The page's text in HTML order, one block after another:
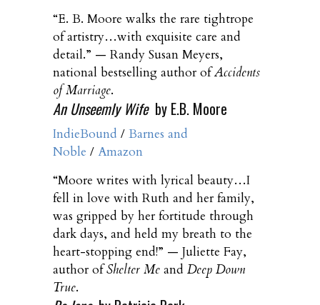
“E. B. Moore walks the rare tightrope
of artistry…with exquisite care and
detail.” — Randy Susan Meyers,
national bestselling author ofAccidents
of Marriage.
An Unseemly Wife by E.B. Moore
IndieBound / Barnes and
Noble / Amazon
“Moore writes with lyrical beauty…I
fell in love with Ruth and her family,
was gripped by her fortitude through
dark days, and held my breath to the
heart-stopping end!” — Juliette Fay,
author ofShelter Me and Deep Down
True.